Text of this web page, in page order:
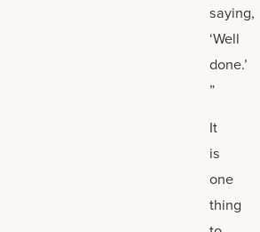
saying,
‘Well
done.’
”
It
is
one
thing